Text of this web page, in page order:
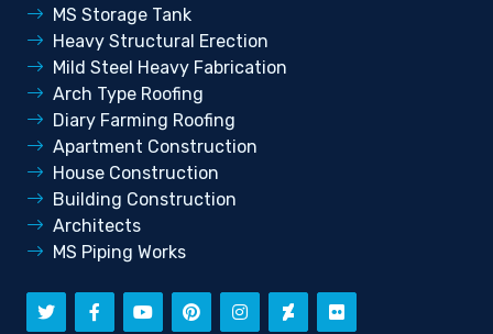
MS Storage Tank
Heavy Structural Erection
Mild Steel Heavy Fabrication
Arch Type Roofing
Diary Farming Roofing
Apartment Construction
House Construction
Building Construction
Architects
MS Piping Works